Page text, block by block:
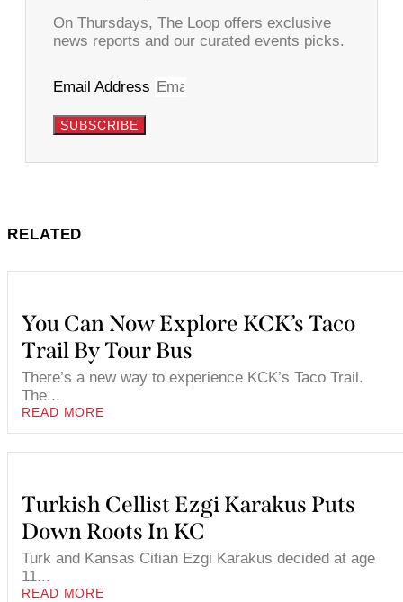
On Thursdays, The Loop offers exclusive
news reports and our curated events picks.
Email Address
SUBSCRIBE
RELATED
You Can Now Explore KCK’s Taco
Trail By Tour Bus
There’s a new way to experience KCK’s Taco Trail.
The...
READ MORE
Turkish Cellist Ezgi Karakus Puts
Down Roots In KC
Turk and Kansas Citian Ezgi Karakus decided at age
11...
READ MORE